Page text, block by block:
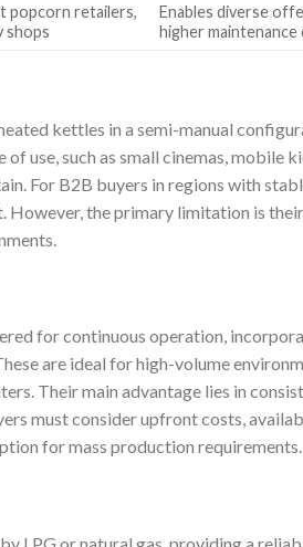
popcorn retailers,
shops
Enables diverse
higher maintenance
kettles in a semi-manual
use, such as small cinemas, mobile
For B2B buyers in regions with
However, the primary limitation is
for continuous operation,
are ideal for high-volume
Their main advantage lies in
must consider upfront costs,
for mass production requirements.